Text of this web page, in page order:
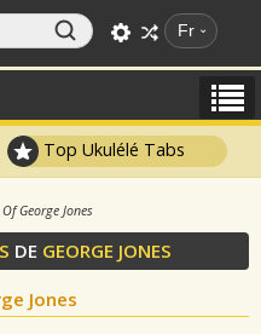
Fr
Top Ukulélé Tabs
George Jones
DE GEORGE JONES
Jones